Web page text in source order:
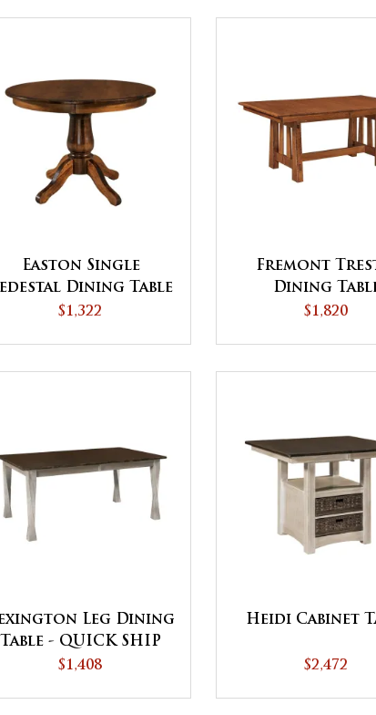
Easton Single
Dining Table
$1,322
Fremont
Dining
$1,820
Leg Dining
Table - QUICK SHIP
$1,408
Heidi Cabinet
$2,472